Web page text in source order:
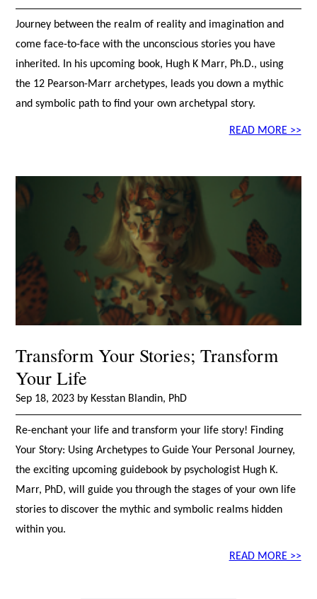
Journey between the realm of reality and imagination and
come face-to-face with the unconscious stories you have
inherited. In his upcoming book, Hugh K Marr, Ph.D., using
the 12 Pearson-Marr archetypes, leads you down a mythic
and symbolic path to find your own archetypal story.
READ MORE >>
Transform Your Stories; Transform
Your Life
Sep 18, 2023 by Kesstan Blandin, PhD
Re-enchant your life and transform your life story! Finding
Your Story: Using Archetypes to Guide Your Personal Journey,
the exciting upcoming guidebook by psychologist Hugh K.
Marr, PhD, will guide you through the stages of your own life
stories to discover the mythic and symbolic realms hidden
within you.
READ MORE >>